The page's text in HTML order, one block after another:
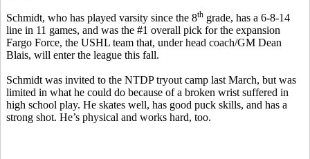
Schmidt, who has played varsity since the 8th grade, has a 6-8-14
line in 11 games, and was the #1 overall pick for the expansion
Fargo Force, the USHL team that, under head coach/GM Dean
Blais, will enter the league this fall.
Schmidt was invited to the NTDP tryout camp last March, but was
limited in what he could do because of a broken wrist suffered in
high school play. He skates well, has good puck skills, and has a
strong shot. He’s physical and works hard, too.